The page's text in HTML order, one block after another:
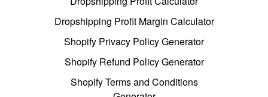
Dropshipping Profit Margin Calculator
Shopify Privacy Policy Generator
Shopify Refund Policy Generator
Shopify Terms and Conditions